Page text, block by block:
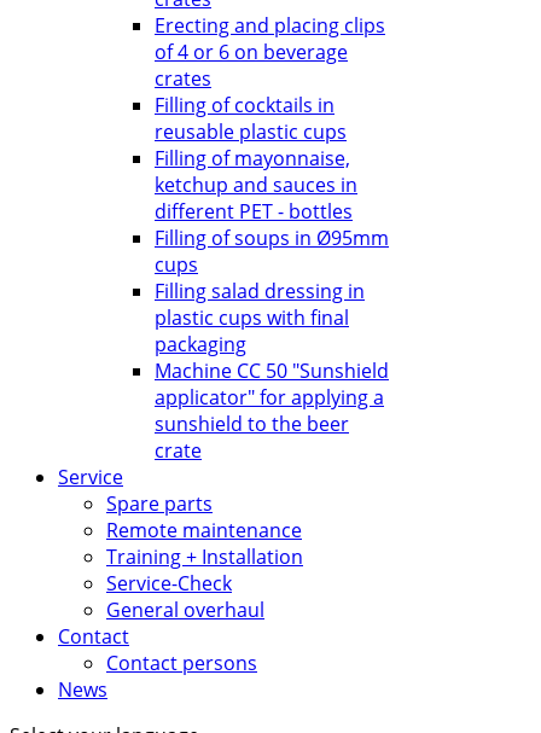
Erecting and placing clips
of 4 or 6 on beverage
crates
Filling of cocktails in
reusable plastic cups
Filling of mayonnaise,
ketchup and sauces in
different PET - bottles
Filling of soups in Ø95mm
cups
Filling salad dressing in
plastic cups with final
packaging
Machine CC 50 "Sunshield
applicator" for applying a
sunshield to the beer
crate
Service
Spare parts
Remote maintenance
Training + Installation
Service-Check
General overhaul
Contact
Contact persons
News